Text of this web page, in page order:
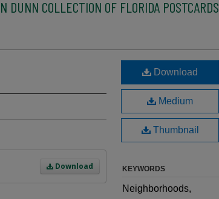
DUNN COLLECTION OF FLORIDA POSTCARDS
Download
Download
Medium
Thumbnail
KEYWORDS
Neighborhoods,